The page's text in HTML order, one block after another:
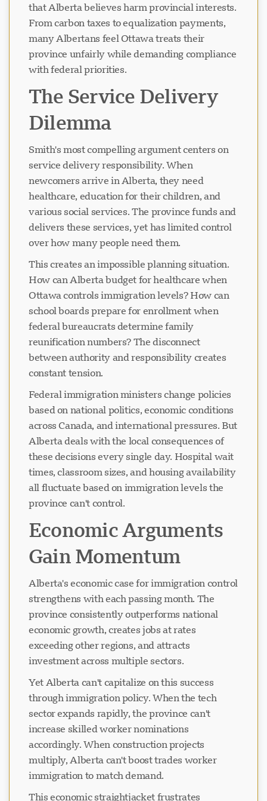
that Alberta believes harm provincial interests.
From carbon taxes to equalization payments,
many Albertans feel Ottawa treats their
province unfairly while demanding compliance
with federal priorities.
The Service Delivery
Dilemma
Smith's most compelling argument centers on
service delivery responsibility. When
newcomers arrive in Alberta, they need
healthcare, education for their children, and
various social services. The province funds and
delivers these services, yet has limited control
over how many people need them.
This creates an impossible planning situation.
How can Alberta budget for healthcare when
Ottawa controls immigration levels? How can
school boards prepare for enrollment when
federal bureaucrats determine family
reunification numbers? The disconnect
between authority and responsibility creates
constant tension.
Federal immigration ministers change policies
based on national politics, economic conditions
across Canada, and international pressures. But
Alberta deals with the local consequences of
these decisions every single day. Hospital wait
times, classroom sizes, and housing availability
all fluctuate based on immigration levels the
province can't control.
Economic Arguments
Gain Momentum
Alberta's economic case for immigration control
strengthens with each passing month. The
province consistently outperforms national
economic growth, creates jobs at rates
exceeding other regions, and attracts
investment across multiple sectors.
Yet Alberta can't capitalize on this success
through immigration policy. When the tech
sector expands rapidly, the province can't
increase skilled worker nominations
accordingly. When construction projects
multiply, Alberta can't boost trades worker
immigration to match demand.
This economic straightjacket frustrates